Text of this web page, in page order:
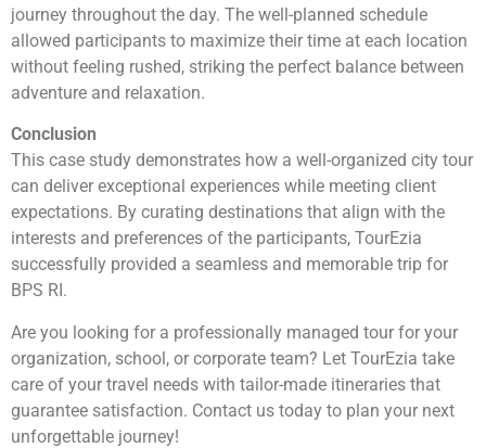
journey throughout the day. The well-planned schedule
allowed participants to maximize their time at each location
without feeling rushed, striking the perfect balance between
adventure and relaxation.
Conclusion
This case study demonstrates how a well-organized city tour
can deliver exceptional experiences while meeting client
expectations. By curating destinations that align with the
interests and preferences of the participants, TourEzia
successfully provided a seamless and memorable trip for
BPS RI.
Are you looking for a professionally managed tour for your
organization, school, or corporate team? Let TourEzia take
care of your travel needs with tailor-made itineraries that
guarantee satisfaction. Contact us today to plan your next
unforgettable journey!